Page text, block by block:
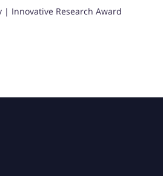
Innovative Research Award